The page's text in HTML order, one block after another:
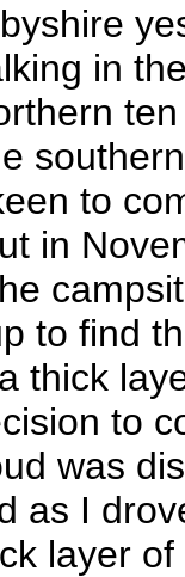
in
to
in
to find
thick
to
was
as I
layer